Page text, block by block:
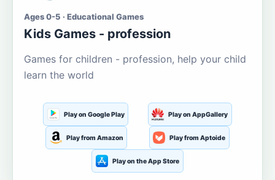
Ages 0-5 · Educational Games
Kids Games - profession
Games for children - profession, help your child
learn the world
Play on Google Play Play on AppGallery
Play from Amazon Play from Aptoide
Play on the App Store